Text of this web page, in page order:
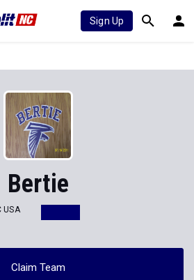
Sign Up
Bertie
USA
Claim Team